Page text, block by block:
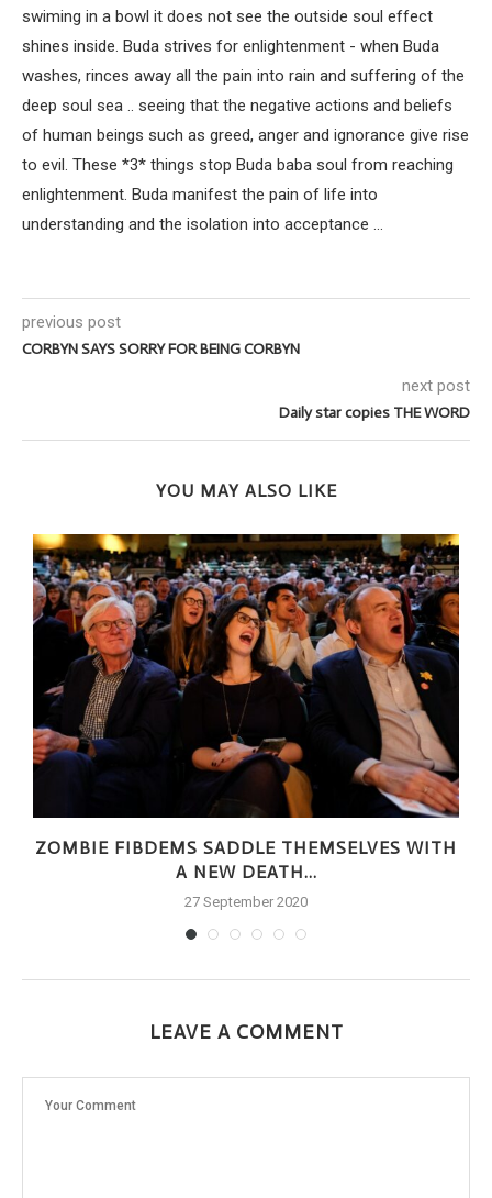
swiming in a bowl it does not see the outside soul effect
shines inside. Buda strives for enlightenment - when Buda
washes, rinces away all the pain into rain and suffering of the
deep soul sea .. seeing that the negative actions and beliefs
of human beings such as greed, anger and ignorance give rise
to evil. These *3* things stop Buda baba soul from reaching
enlightenment. Buda manifest the pain of life into
understanding and the isolation into acceptance ...
previous post
CORBYN SAYS SORRY FOR BEING CORBYN
next post
Daily star copies THE WORD
YOU MAY ALSO LIKE
ZOMBIE FIBDEMS SADDLE THEMSELVES WITH
A NEW DEATH...
27 September 2020
LEAVE A COMMENT